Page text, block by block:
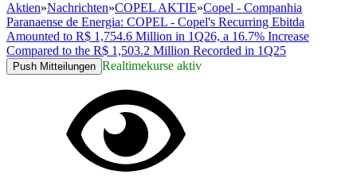
Aktien»Nachrichten»COPEL AKTIE»Copel - Companhia
Paranaense de Energia: COPEL - Copel's Recurring Ebitda
Amounted to R$ 1,754.6 Million in 1Q26, a 16.7% Increase
Compared to the R$ 1,503.2 Million Recorded in 1Q25
Push Mitteilungen Realtimekurse aktiv